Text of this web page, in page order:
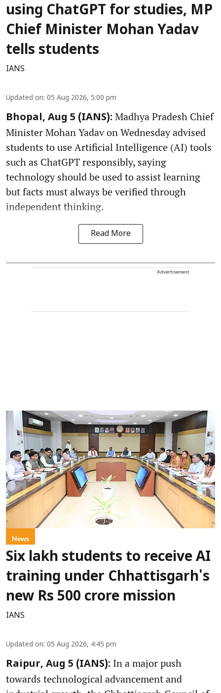
using ChatGPT for studies, MP
Chief Minister Mohan Yadav
tells students
IANS
Updated on: 05 Aug 2026, 5:00 pm
Bhopal, Aug 5 (IANS): Madhya Pradesh Chief
Minister Mohan Yadav on Wednesday advised
students to use Artificial Intelligence (AI) tools
such as ChatGPT responsibly, saying
technology should be used to assist learning
but facts must always be verified through
independent thinking.
Read More
Advertisement
News
Six lakh students to receive AI
training under Chhattisgarh's
new Rs 500 crore mission
IANS
Updated on: 05 Aug 2026, 4:45 pm
Raipur, Aug 5 (IANS): In a major push
towards technological advancement and